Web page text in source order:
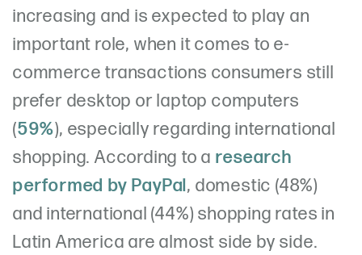
increasing and is expected to play an
important role, when it comes to e-
commerce transactions consumers still
prefer desktop or laptop computers
(59%), especially regarding international
shopping. According to aresearch
performed by PayPal, domestic (48%)
and international (44%) shopping rates in
Latin America are almost side by side.